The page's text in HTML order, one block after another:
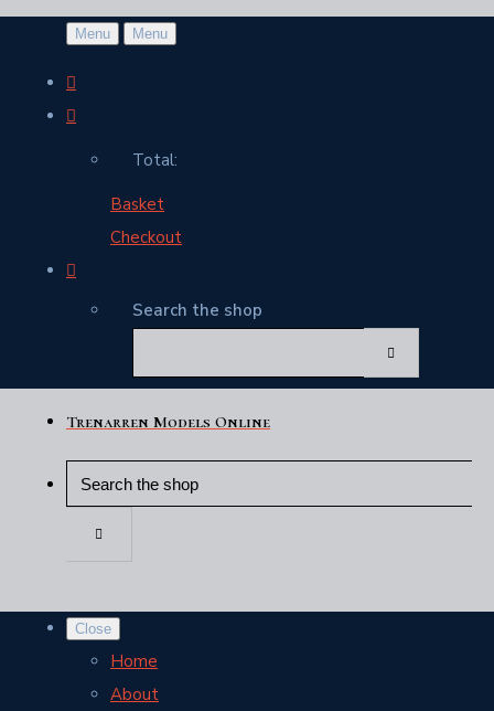
Menu Menu
Total:
Basket
Checkout
Search the shop
Trenarren Models Online
Close
Home
About